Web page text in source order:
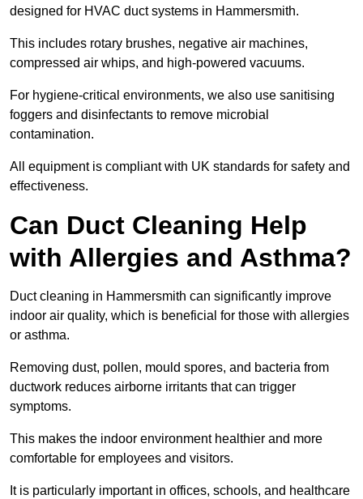
designed for HVAC duct systems in Hammersmith.
This includes rotary brushes, negative air machines,
compressed air whips, and high-powered vacuums.
For hygiene-critical environments, we also use sanitising
foggers and disinfectants to remove microbial
contamination.
All equipment is compliant with UK standards for safety and
effectiveness.
Can Duct Cleaning Help
with Allergies and Asthma?
Duct cleaning in Hammersmith can significantly improve
indoor air quality, which is beneficial for those with allergies
or asthma.
Removing dust, pollen, mould spores, and bacteria from
ductwork reduces airborne irritants that can trigger
symptoms.
This makes the indoor environment healthier and more
comfortable for employees and visitors.
It is particularly important in offices, schools, and healthcare